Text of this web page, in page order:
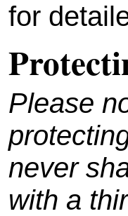
for
Please
never
with a